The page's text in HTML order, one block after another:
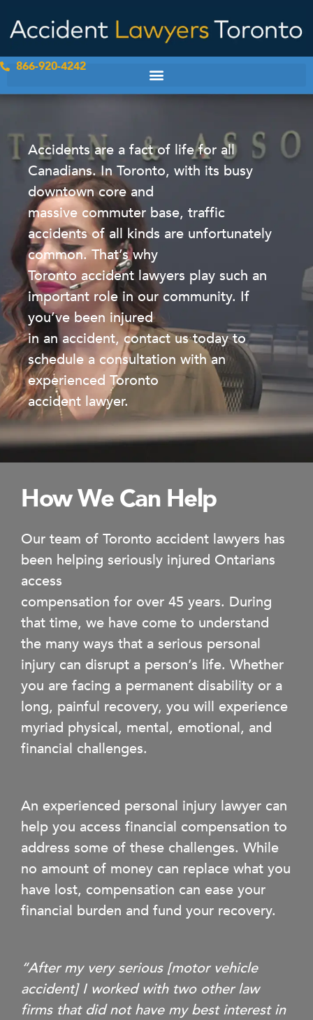
content
866-920-4242
Accidents are a fact of life for all
Canadians. In Toronto, with its busy
downtown core and
massive commuter base, traffic
accidents of all kinds are unfortunately
common. That’s why
Toronto accident lawyers play such an
important role in our community. If
you’ve been injured
in an accident, contact us today to
schedule a consultation with an
experienced Toronto
accident lawyer.
How We Can Help
Our team of Toronto accident lawyers has
been helping seriously injured Ontarians
access
compensation for over 45 years. During
that time, we have come to understand
the many ways that a serious personal
injury can disrupt a person’s life. Whether
you are facing a permanent disability or a
long, painful recovery, you will experience
myriad physical, mental, emotional, and
financial challenges.
An experienced personal injury lawyer can
help you access financial compensation to
address some of these challenges. While
no amount of money can replace what you
have lost, compensation can ease your
financial burden and fund your recovery.
“After my very serious [motor vehicle
accident] I worked with two other law
firms that did not have my best interest in